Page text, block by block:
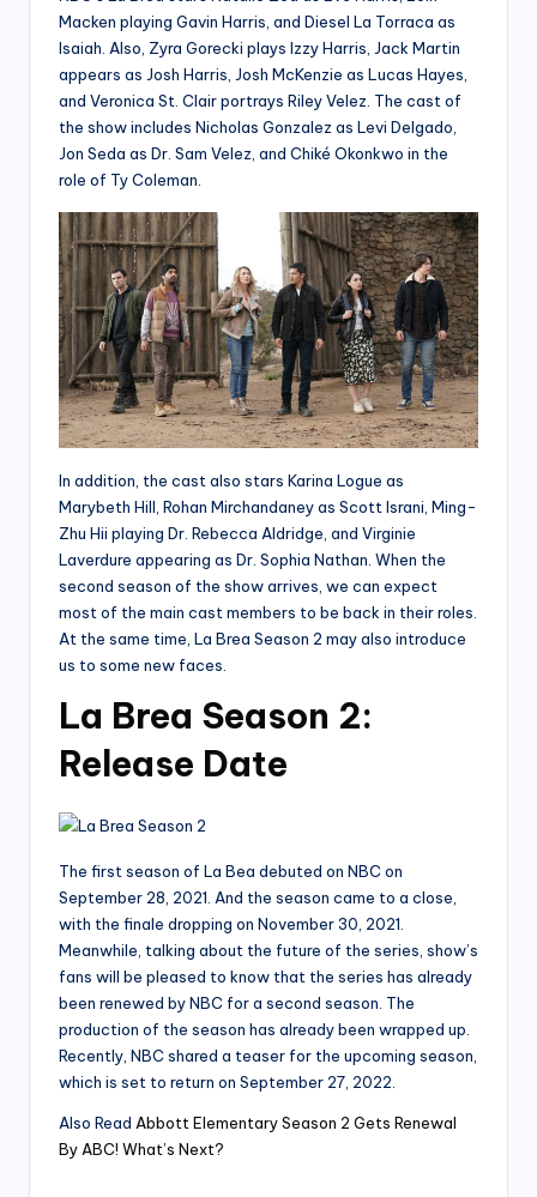
Macken playing Gavin Harris, and Diesel La Torraca as
Isaiah. Also, Zyra Gorecki plays Izzy Harris, Jack Martin
appears as Josh Harris, Josh McKenzie as Lucas Hayes,
and Veronica St. Clair portrays Riley Velez. The cast of
the show includes Nicholas Gonzalez as Levi Delgado,
Jon Seda as Dr. Sam Velez, and Chiké Okonkwo in the
role of Ty Coleman.
In addition, the cast also stars Karina Logue as
Marybeth Hill, Rohan Mirchandaney as Scott Israni, Ming-
Zhu Hii playing Dr. Rebecca Aldridge, and Virginie
Laverdure appearing as Dr. Sophia Nathan. When the
second season of the show arrives, we can expect
most of the main cast members to be back in their roles.
At the same time, La Brea Season 2 may also introduce
us to some new faces.
La Brea Season 2:
Release Date
The first season of La Bea debuted on NBC on
September 28, 2021. And the season came to a close,
with the finale dropping on November 30, 2021.
Meanwhile, talking about the future of the series, show’s
fans will be pleased to know that the series has already
been renewed by NBC for a second season. The
production of the season has already been wrapped up.
Recently, NBC shared a teaser for the upcoming season,
which is set to return on September 27, 2022.
Also Read Abbott Elementary Season 2 Gets Renewal
By ABC! What’s Next?